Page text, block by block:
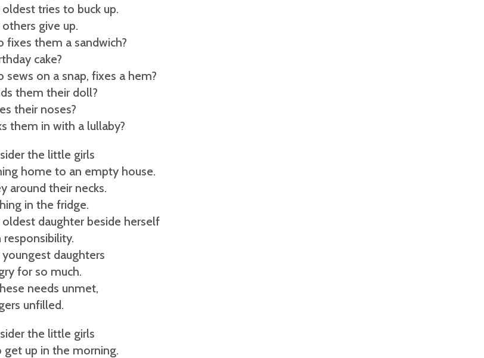
tries to buck up.
give up.
fixes them a sandwich?
cake?
sews on a snap, fixes a hem?
them their doll?
their noses?
them in with a lullaby?
the little girls
home to an empty house.
around their necks.
in the fridge.
oldest daughter beside herself
responsibility.
youngest daughters
for so much.
needs unmet,
unfilled.
the little girls
get up in the morning.